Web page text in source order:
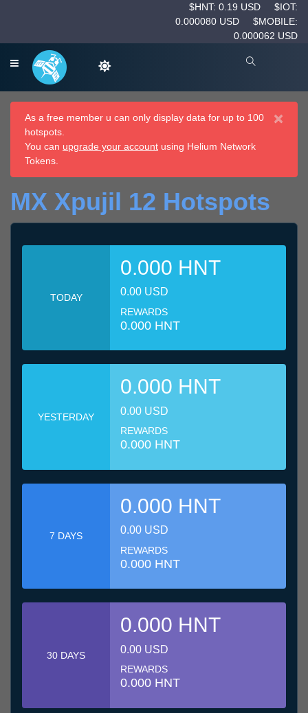
$HNT: 0.19 USD
$IOT:
0.000080 USD
$MOBILE:
0.000062 USD
×
As a free member u can only display data for up to 100
hotspots.
You can upgrade your account using Helium Network
Tokens.
MX Xpujil 12 Hotspots
TODAY
0.000 HNT
0.00 USD
REWARDS
0.000 HNT
YESTERDAY
0.000 HNT
0.00 USD
REWARDS
0.000 HNT
7 DAYS
0.000 HNT
0.00 USD
REWARDS
0.000 HNT
30 DAYS
0.000 HNT
0.00 USD
REWARDS
0.000 HNT